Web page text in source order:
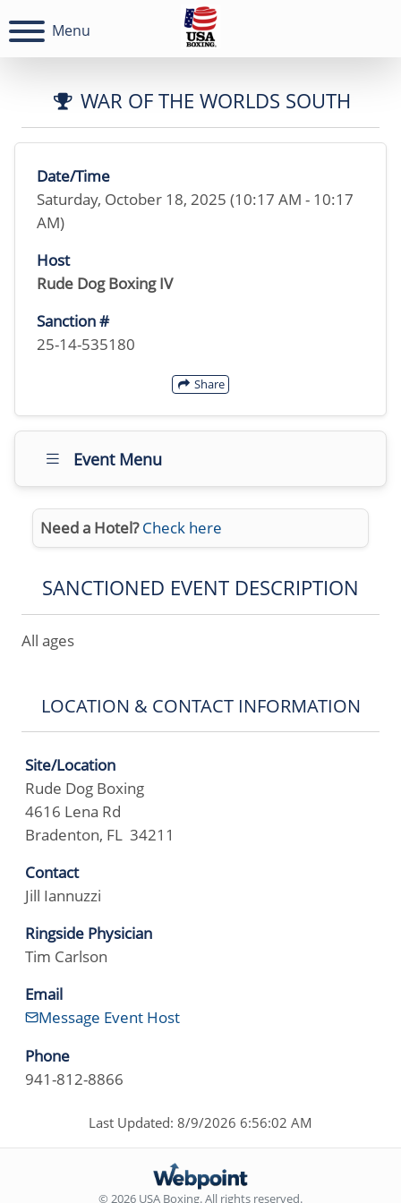
Menu
WAR OF THE WORLDS SOUTH
Date/Time
Saturday, October 18, 2025 (10:17 AM - 10:17
AM)
Host
Rude Dog Boxing IV
Sanction #
25-14-535180
Share
Event Menu
Need a Hotel? Check here
SANCTIONED EVENT DESCRIPTION
All ages
LOCATION & CONTACT INFORMATION
Site/Location
Rude Dog Boxing
4616 Lena Rd
Bradenton, FL 34211
Contact
Jill Iannuzzi
Ringside Physician
Tim Carlson
Email
Message Event Host
Phone
941-812-8866
Last Updated: 8/9/2026 6:56:02 AM
© 2026 USA Boxing. All rights reserved.